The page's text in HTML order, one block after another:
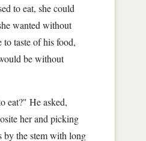
to eat, she could
wanted without
to taste of his food,
be without
eat?" He asked,
her and picking
by the stem with long